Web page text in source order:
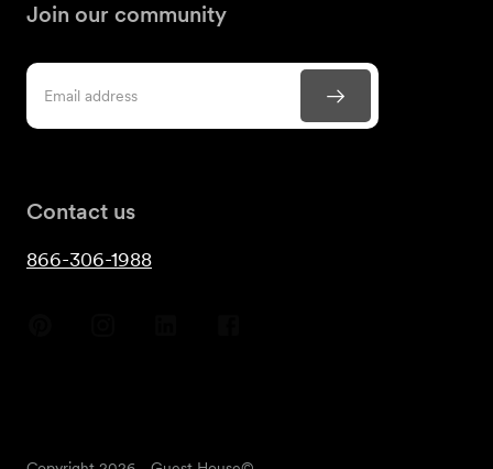
Join our community
Contact us
866-306-1988